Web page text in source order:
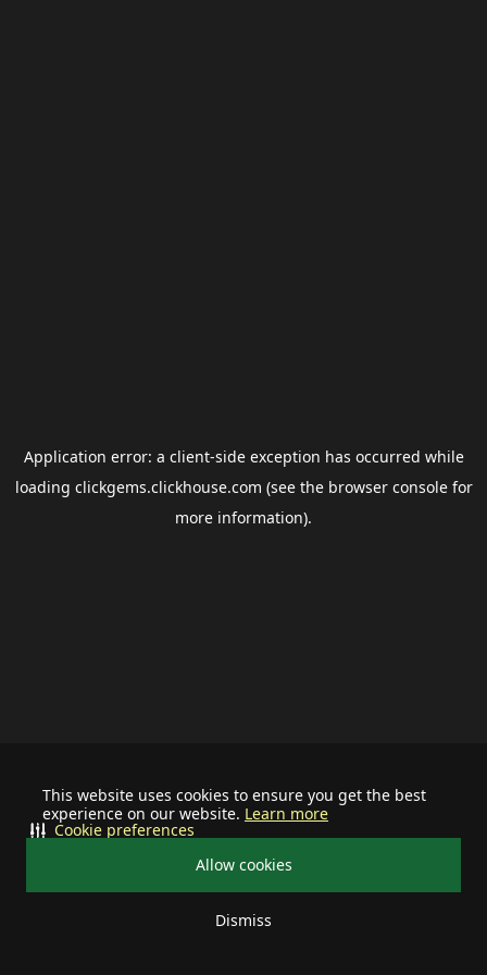
This website uses cookies to ensure you get the best
experience on our website. Learn more
Allow cookies
Dismiss
Cookie preferences
Application error: a client-side exception has occurred while
loading clickgems.clickhouse.com (see the browser consolefor
more information).